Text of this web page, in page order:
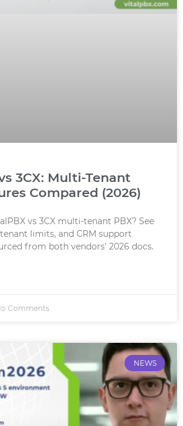
3CX: Multi-Tenant
Compared (2026)
vs 3CX multi-tenant PBX? See
limits, and CRM support
from both vendors’ 2026 docs.
Comments
NEWS